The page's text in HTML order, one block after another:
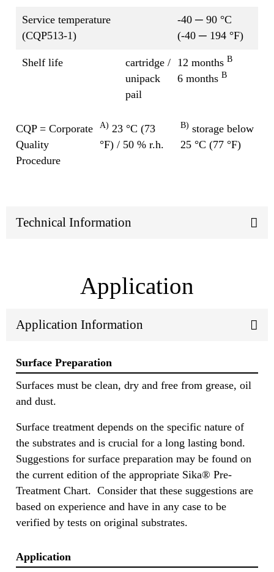
Service temperature
(CQP513-1)
-40 ─ 90 °C
(-40 ─ 194 °F)
Shelf life
cartridge /
unipack
pail
12 months B
6 months B
CQP = Corporate
Quality
Procedure
A) 23 °C (73
°F) / 50 % r.h.
B) storage below
25 °C (77 °F)
Technical Information
Application
Application Information
Surface Preparation
Surfaces must be clean, dry and free from grease, oil
and dust.
Surface treatment depends on the specific nature of
the substrates and is crucial for a long lasting bond.
Suggestions for surface preparation may be found on
the current edition of the appropriate Sika® Pre-
Treatment Chart. Consider that these suggestions are
based on experience and have in any case to be
verified by tests on original substrates.
Application